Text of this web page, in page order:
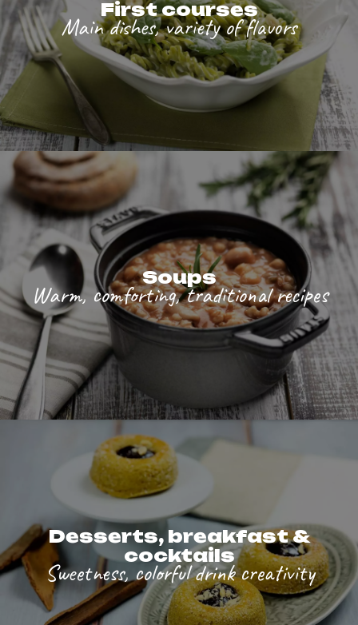
First courses
Main dishes, variety of flavors
Soups
Warm, comforting, traditional recipes
Desserts, breakfast &
cocktails
Sweetness, colorful drink creativity